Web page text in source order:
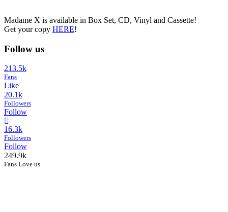
Madame X is available in Box Set, CD, Vinyl and Cassette!
Get your copy HERE!
Follow us
213.5k
Fans
Like
20.1k
Followers
Follow
16.3k
Followers
Follow
249.9k
Fans Love us